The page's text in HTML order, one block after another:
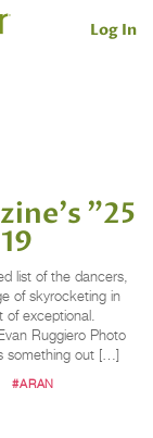
Log In
"25
list of the dancers,
of skyrocketing in
of exceptional.
Ruggiero Photo
something out […]
#ARAN